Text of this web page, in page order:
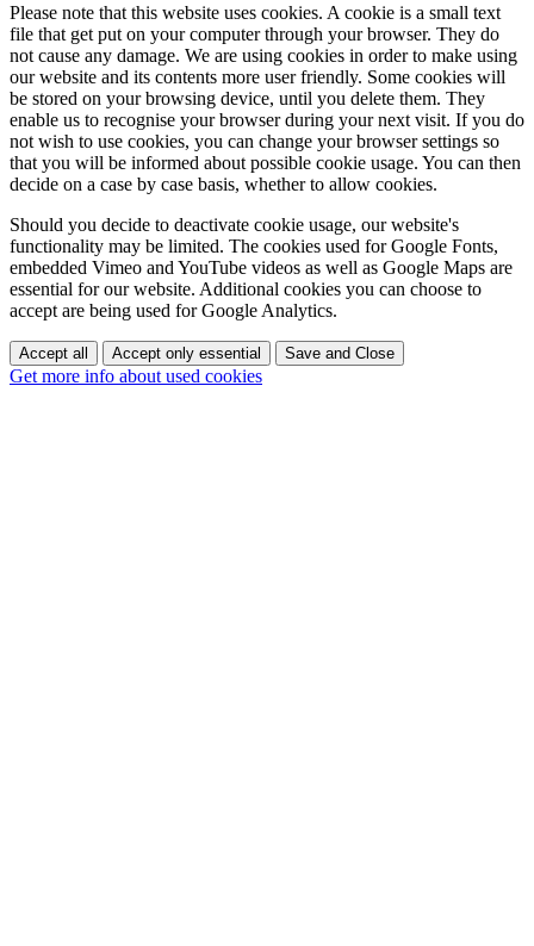
Please note that this website uses cookies. A cookie is a small text
file that get put on your computer through your browser. They do
not cause any damage. We are using cookies in order to make using
our website and its contents more user friendly. Some cookies will
be stored on your browsing device, until you delete them. They
enable us to recognise your browser during your next visit. If you do
not wish to use cookies, you can change your browser settings so
that you will be informed about possible cookie usage. You can then
decide on a case by case basis, whether to allow cookies.
Should you decide to deactivate cookie usage, our website's
functionality may be limited. The cookies used for Google Fonts,
embedded Vimeo and YouTube videos as well as Google Maps are
essential for our website. Additional cookies you can choose to
accept are being used for Google Analytics.
Accept all Accept only essential Save and Close
Get more info about used cookies